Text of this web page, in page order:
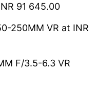
91 645.00
250MM VR at INR
F/3.5-6.3 VR